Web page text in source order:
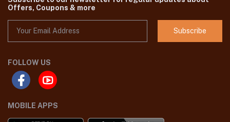
Offers, Coupons & more
Subscribe
FOLLOW US
MOBILE APPS